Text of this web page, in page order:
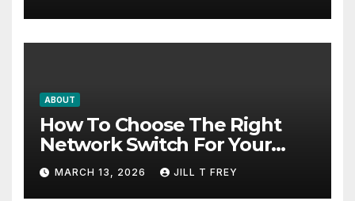
ABOUT
How To Choose The Right
Network Switch For Your
Business
MARCH 13, 2026 JILL T FREY